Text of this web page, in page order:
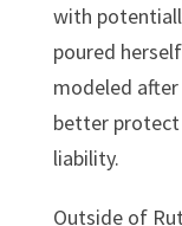
with
poured
modeled
better protect
liability.
Outside of